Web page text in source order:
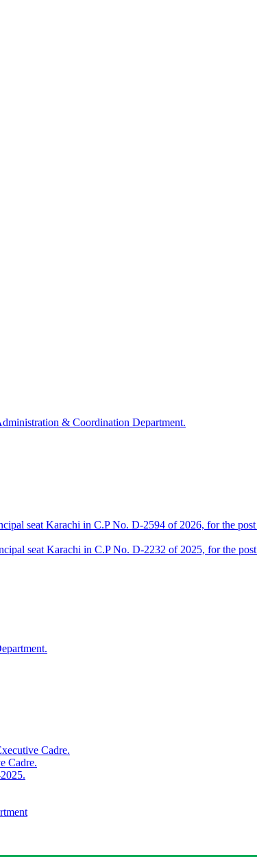
& Coordination Department.
seat Karachi in C.P No. D-2594 of 2026, for the
seat Karachi in C.P No. D-2232 of 2025, for the
Cadre.
Cadre.